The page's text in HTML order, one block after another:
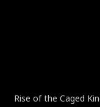
Rise of the Caged